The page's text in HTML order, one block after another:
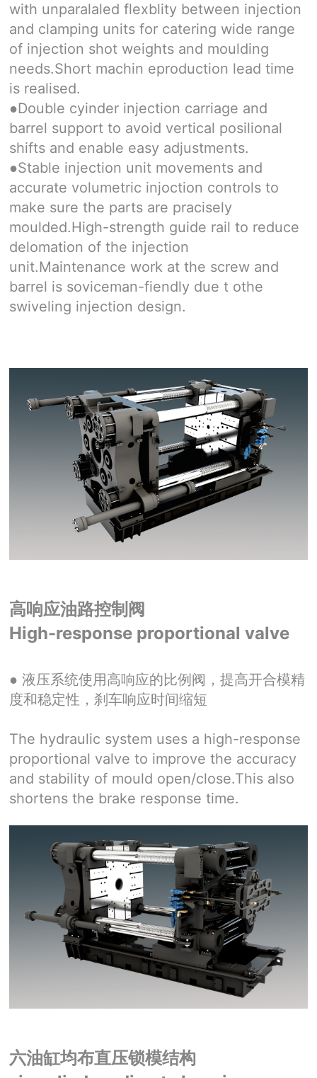
with unparalaled flexblity between injection
and clamping units for catering wide range
of injection shot weights and moulding
needs.Short machin eproduction lead time
is realised.
●Double cyinder injection carriage and
barrel support to avoid vertical posilional
shifts and enable easy adjustments.
●Stable injection unit movements and
accurate volumetric injoction controls to
make sure the parts are pracisely
moulded.High-strength guide rail to reduce
delomation of the injection
unit.Maintenance work at the screw and
barrel is soviceman-fiendly due t othe
swiveling injection design.
高响应油路控制阀
High-response proportional valve
●液压系统使用高响应的比例阀，提高开合模精
度和稳定性，刹车响应时间缩短
The hydraulic system uses a high-response
proportional valve to improve the accuracy
and stability of mould open/close.This also
shortens the brake response time.
六油缸均布直压锁模结构